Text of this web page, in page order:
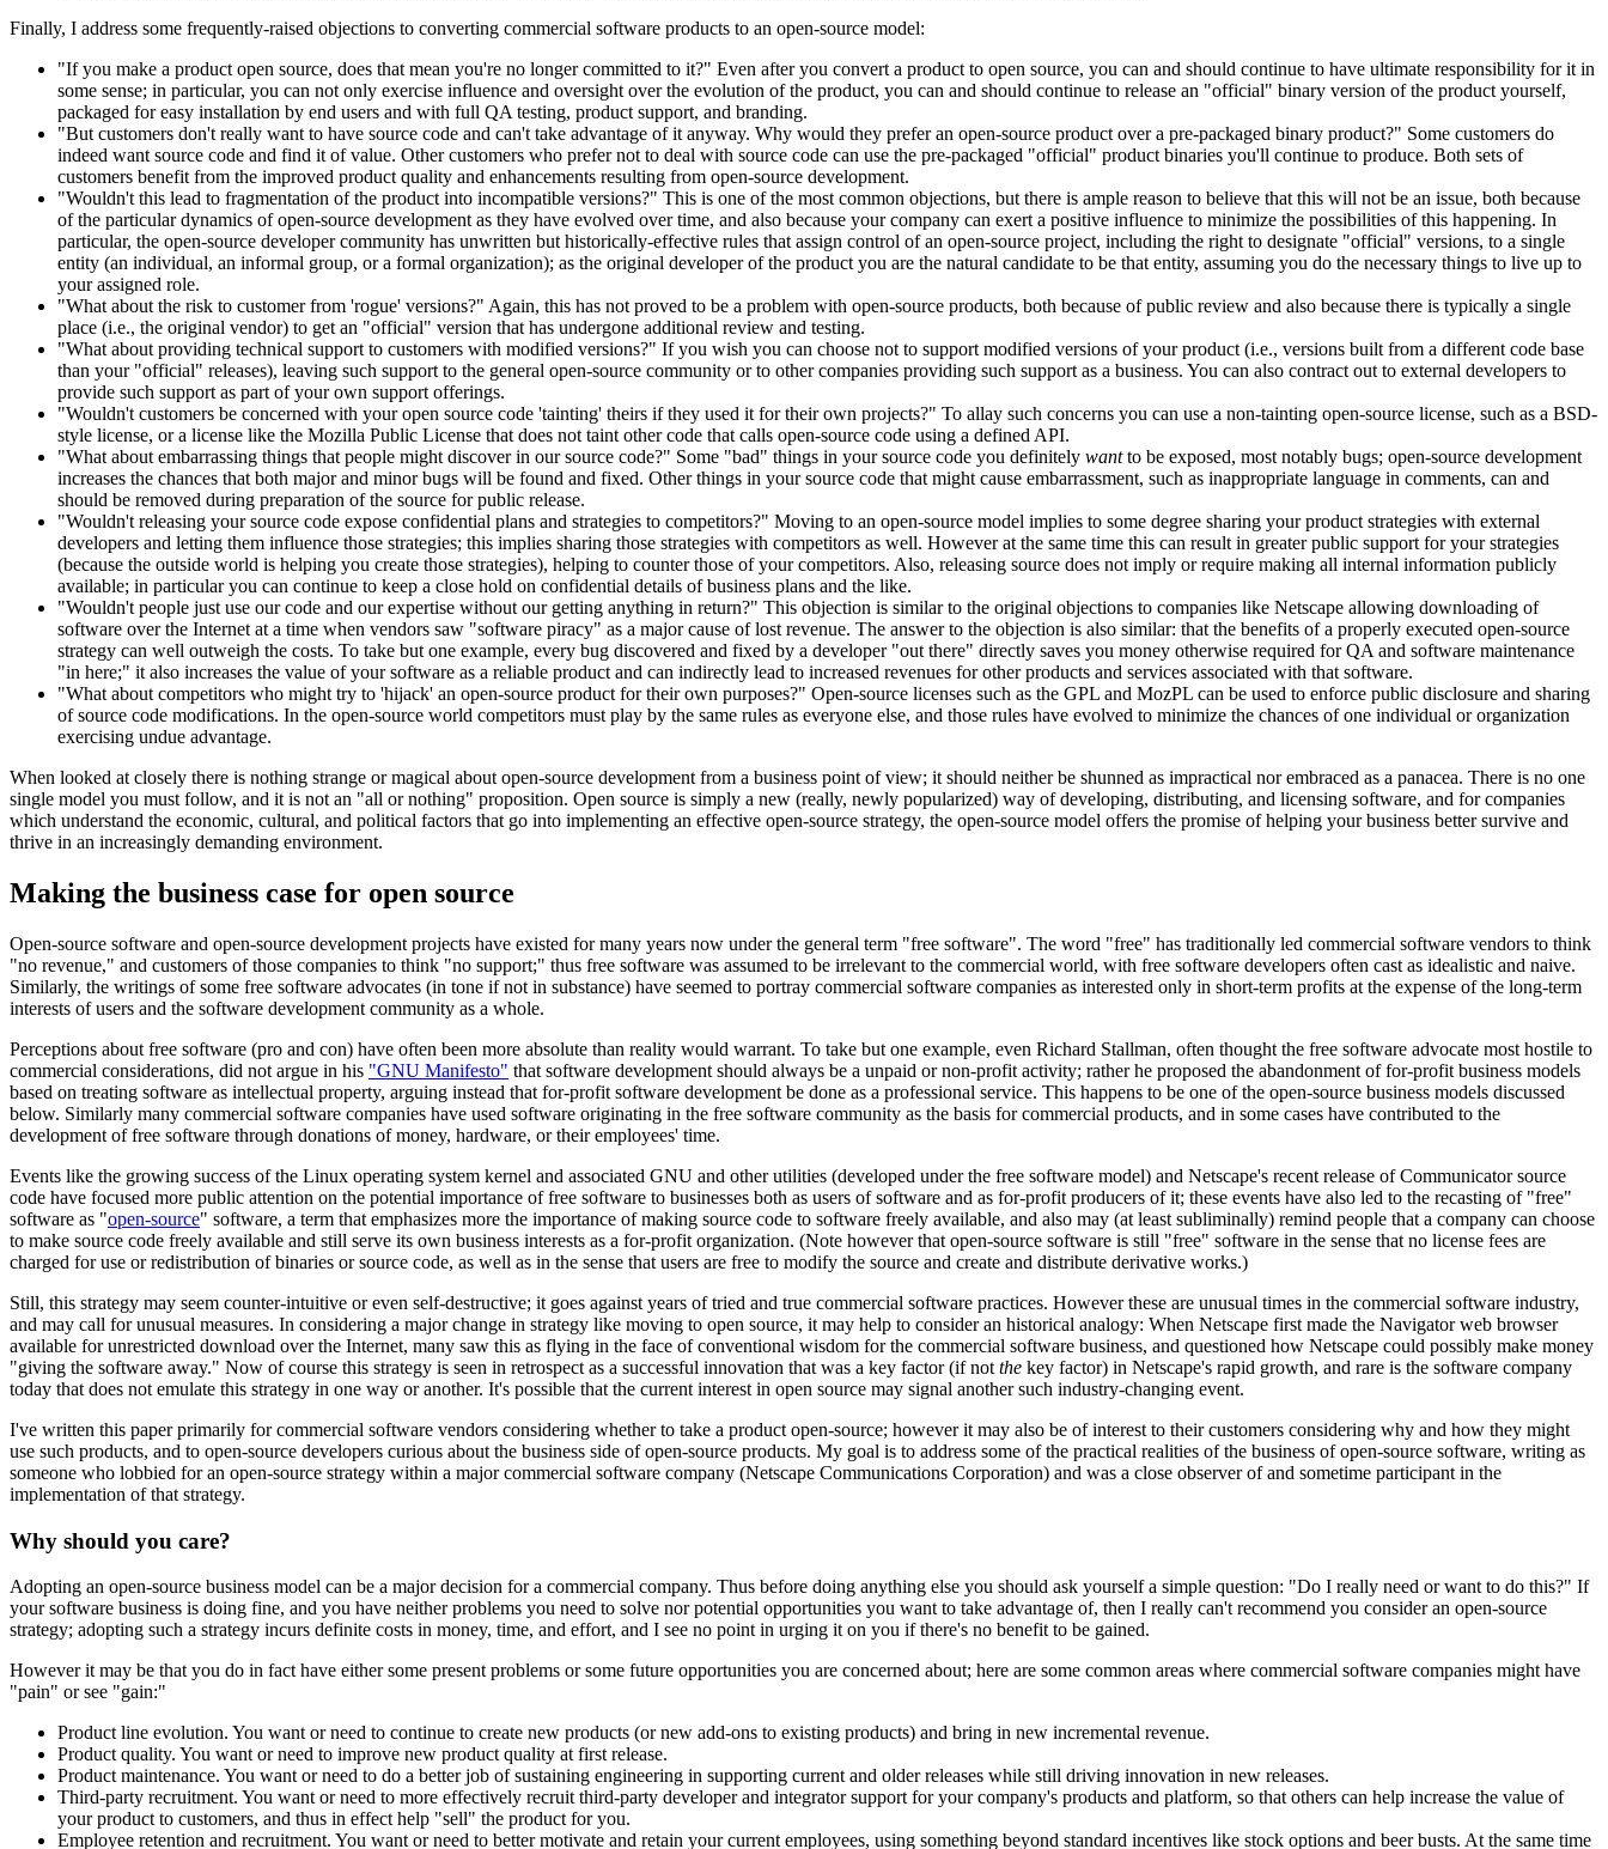
Finally, I address some frequently-raised objections to converting commercial software products to an open-source model:
"If you make a product open source, does that mean you're no longer committed to it?" Even after you convert a product to open source, you can and should continue to have ultimate responsibility for it in
some sense; in particular, you can not only exercise influence and oversight over the evolution of the product, you can and should continue to release an "official" binary version of the product yourself,
packaged for easy installation by end users and with full QA testing, product support, and branding.
"But customers don't really want to have source code and can't take advantage of it anyway. Why would they prefer an open-source product over a pre-packaged binary product?" Some customers do
indeed want source code and find it of value. Other customers who prefer not to deal with source code can use the pre-packaged "official" product binaries you'll continue to produce. Both sets of
customers benefit from the improved product quality and enhancements resulting from open-source development.
"Wouldn't this lead to fragmentation of the product into incompatible versions?" This is one of the most common objections, but there is ample reason to believe that this will not be an issue, both because
of the particular dynamics of open-source development as they have evolved over time, and also because your company can exert a positive influence to minimize the possibilities of this happening. In
particular, the open-source developer community has unwritten but historically-effective rules that assign control of an open-source project, including the right to designate "official" versions, to a single
entity (an individual, an informal group, or a formal organization); as the original developer of the product you are the natural candidate to be that entity, assuming you do the necessary things to live up to
your assigned role.
"What about the risk to customer from 'rogue' versions?" Again, this has not proved to be a problem with open-source products, both because of public review and also because there is typically a single
place (i.e., the original vendor) to get an "official" version that has undergone additional review and testing.
"What about providing technical support to customers with modified versions?" If you wish you can choose not to support modified versions of your product (i.e., versions built from a different code base
than your "official" releases), leaving such support to the general open-source community or to other companies providing such support as a business. You can also contract out to external developers to
provide such support as part of your own support offerings.
"Wouldn't customers be concerned with your open source code 'tainting' theirs if they used it for their own projects?" To allay such concerns you can use a non-tainting open-source license, such as a BSD-
style license, or a license like the Mozilla Public License that does not taint other code that calls open-source code using a defined API.
"What about embarrassing things that people might discover in our source code?" Some "bad" things in your source code you definitely wantto be exposed, most notably bugs; open-source development
increases the chances that both major and minor bugs will be found and fixed. Other things in your source code that might cause embarrassment, such as inappropriate language in comments, can and
should be removed during preparation of the source for public release.
"Wouldn't releasing your source code expose confidential plans and strategies to competitors?" Moving to an open-source model implies to some degree sharing your product strategies with external
developers and letting them influence those strategies; this implies sharing those strategies with competitors as well. However at the same time this can result in greater public support for your strategies
(because the outside world is helping you create those strategies), helping to counter those of your competitors. Also, releasing source does not imply or require making all internal information publicly
available; in particular you can continue to keep a close hold on confidential details of business plans and the like.
"Wouldn't people just use our code and our expertise without our getting anything in return?" This objection is similar to the original objections to companies like Netscape allowing downloading of
software over the Internet at a time when vendors saw "software piracy" as a major cause of lost revenue. The answer to the objection is also similar: that the benefits of a properly executed open-source
strategy can well outweigh the costs. To take but one example, every bug discovered and fixed by a developer "out there" directly saves you money otherwise required for QA and software maintenance
"in here;" it also increases the value of your software as a reliable product and can indirectly lead to increased revenues for other products and services associated with that software.
"What about competitors who might try to 'hijack' an open-source product for their own purposes?" Open-source licenses such as the GPL and MozPL can be used to enforce public disclosure and sharing
of source code modifications. In the open-source world competitors must play by the same rules as everyone else, and those rules have evolved to minimize the chances of one individual or organization
exercising undue advantage.
When looked at closely there is nothing strange or magical about open-source development from a business point of view; it should neither be shunned as impractical nor embraced as a panacea. There is no one
single model you must follow, and it is not an "all or nothing" proposition. Open source is simply a new (really, newly popularized) way of developing, distributing, and licensing software, and for companies
which understand the economic, cultural, and political factors that go into implementing an effective open-source strategy, the open-source model offers the promise of helping your business better survive and
thrive in an increasingly demanding environment.
Making the business case for open source
Open-source software and open-source development projects have existed for many years now under the general term "free software". The word "free" has traditionally led commercial software vendors to think
"no revenue," and customers of those companies to think "no support;" thus free software was assumed to be irrelevant to the commercial world, with free software developers often cast as idealistic and naive.
Similarly, the writings of some free software advocates (in tone if not in substance) have seemed to portray commercial software companies as interested only in short-term profits at the expense of the long-term
interests of users and the software development community as a whole.
Perceptions about free software (pro and con) have often been more absolute than reality would warrant. To take but one example, even Richard Stallman, often thought the free software advocate most hostile to
commercial considerations, did not argue in his "GNU Manifesto" that software development should always be a unpaid or non-profit activity; rather he proposed the abandonment of for-profit business models
based on treating software as intellectual property, arguing instead that for-profit software development be done as a professional service. This happens to be one of the open-source business models discussed
below. Similarly many commercial software companies have used software originating in the free software community as the basis for commercial products, and in some cases have contributed to the
development of free software through donations of money, hardware, or their employees' time.
Events like the growing success of the Linux operating system kernel and associated GNU and other utilities (developed under the free software model) and Netscape's recent release of Communicator source
code have focused more public attention on the potential importance of free software to businesses both as users of software and as for-profit producers of it; these events have also led to the recasting of "free"
software as "open-source" software, a term that emphasizes more the importance of making source code to software freely available, and also may (at least subliminally) remind people that a company can choose
to make source code freely available and still serve its own business interests as a for-profit organization. (Note however that open-source software is still "free" software in the sense that no license fees are
charged for use or redistribution of binaries or source code, as well as in the sense that users are free to modify the source and create and distribute derivative works.)
Still, this strategy may seem counter-intuitive or even self-destructive; it goes against years of tried and true commercial software practices. However these are unusual times in the commercial software industry,
and may call for unusual measures. In considering a major change in strategy like moving to open source, it may help to consider an historical analogy: When Netscape first made the Navigator web browser
available for unrestricted download over the Internet, many saw this as flying in the face of conventional wisdom for the commercial software business, and questioned how Netscape could possibly make money
"giving the software away." Now of course this strategy is seen in retrospect as a successful innovation that was a key factor (if not the key factor) in Netscape's rapid growth, and rare is the software company
today that does not emulate this strategy in one way or another. It's possible that the current interest in open source may signal another such industry-changing event.
I've written this paper primarily for commercial software vendors considering whether to take a product open-source; however it may also be of interest to their customers considering why and how they might
use such products, and to open-source developers curious about the business side of open-source products. My goal is to address some of the practical realities of the business of open-source software, writing as
someone who lobbied for an open-source strategy within a major commercial software company (Netscape Communications Corporation) and was a close observer of and sometime participant in the
implementation of that strategy.
Why should you care?
Adopting an open-source business model can be a major decision for a commercial company. Thus before doing anything else you should ask yourself a simple question: "Do I really need or want to do this?" If
your software business is doing fine, and you have neither problems you need to solve nor potential opportunities you want to take advantage of, then I really can't recommend you consider an open-source
strategy; adopting such a strategy incurs definite costs in money, time, and effort, and I see no point in urging it on you if there's no benefit to be gained.
However it may be that you do in fact have either some present problems or some future opportunities you are concerned about; here are some common areas where commercial software companies might have
"pain" or see "gain:"
Product line evolution. You want or need to continue to create new products (or new add-ons to existing products) and bring in new incremental revenue.
Product quality. You want or need to improve new product quality at first release.
Product maintenance. You want or need to do a better job of sustaining engineering in supporting current and older releases while still driving innovation in new releases.
Third-party recruitment. You want or need to more effectively recruit third-party developer and integrator support for your company's products and platform, so that others can help increase the value of
your product to customers, and thus in effect help "sell" the product for you.
Employee retention and recruitment. You want or need to better motivate and retain your current employees, using something beyond standard incentives like stock options and beer busts. At the same time